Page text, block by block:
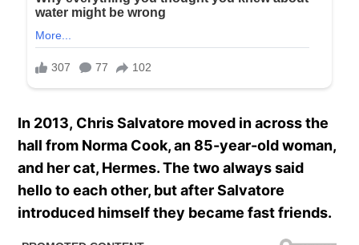
In 2013, Chris Salvatore moved in across the
hall from Norma Cook, an 85-year-old woman,
and her cat, Hermes. The two always said
hello to each other, but after Salvatore
introduced himself they became fast friends.